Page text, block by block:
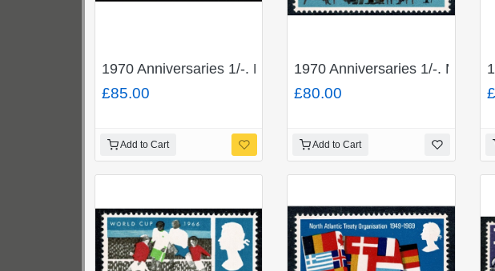
1970 Anniversaries 1/-. MISSING GREEN and MISSING
£85.00
Add to Cart
1970 Anniversaries 1/-.
£80.00
Add to Cart